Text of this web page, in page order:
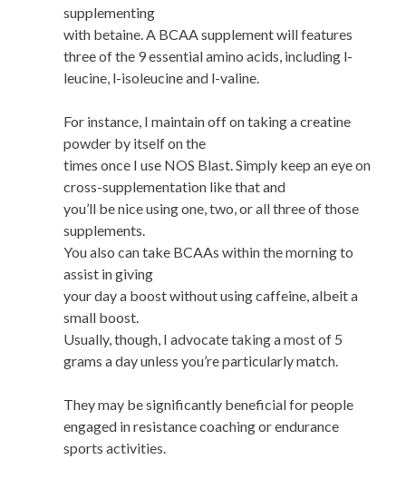
supplementing
with betaine. A BCAA supplement will features
three of the 9 essential amino acids, including l-
leucine, l-isoleucine and l-valine.
For instance, I maintain off on taking a creatine
powder by itself on the
times once I use NOS Blast. Simply keep an eye on
cross-supplementation like that and
you’ll be nice using one, two, or all three of those
supplements.
You also can take BCAAs within the morning to
assist in giving
your day a boost without using caffeine, albeit a
small boost.
Usually, though, I advocate taking a most of 5
grams a day unless you’re particularly match.
They may be significantly beneficial for people
engaged in resistance coaching or endurance
sports activities.